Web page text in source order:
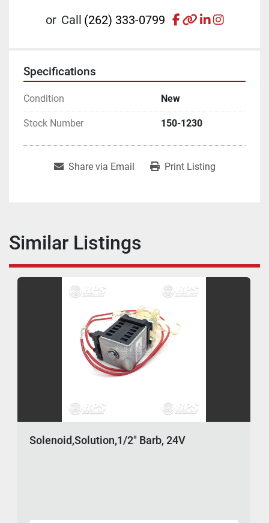
or Call (262) 333-0799 facebook
otherlinkedin
Specifications
Condition New
Stock Number 150-1230
Share via Email Print Listing
Similar Listings
Solenoid,Solution,1/2" Barb, 24V